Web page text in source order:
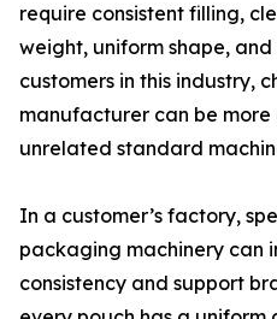
require consistent filling,
weight, uniform shape,
customers in this industry,
manufacturer can be
unrelated standard
In a customer’s factory,
packaging machinery can
consistency and support